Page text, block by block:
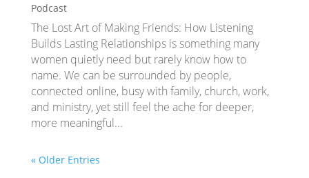
Podcast
The Lost Art of Making Friends: How Listening
Builds Lasting Relationships is something many
women quietly need but rarely know how to
name. We can be surrounded by people,
connected online, busy with family, church, work,
and ministry, yet still feel the ache for deeper,
more meaningful...
« Older Entries